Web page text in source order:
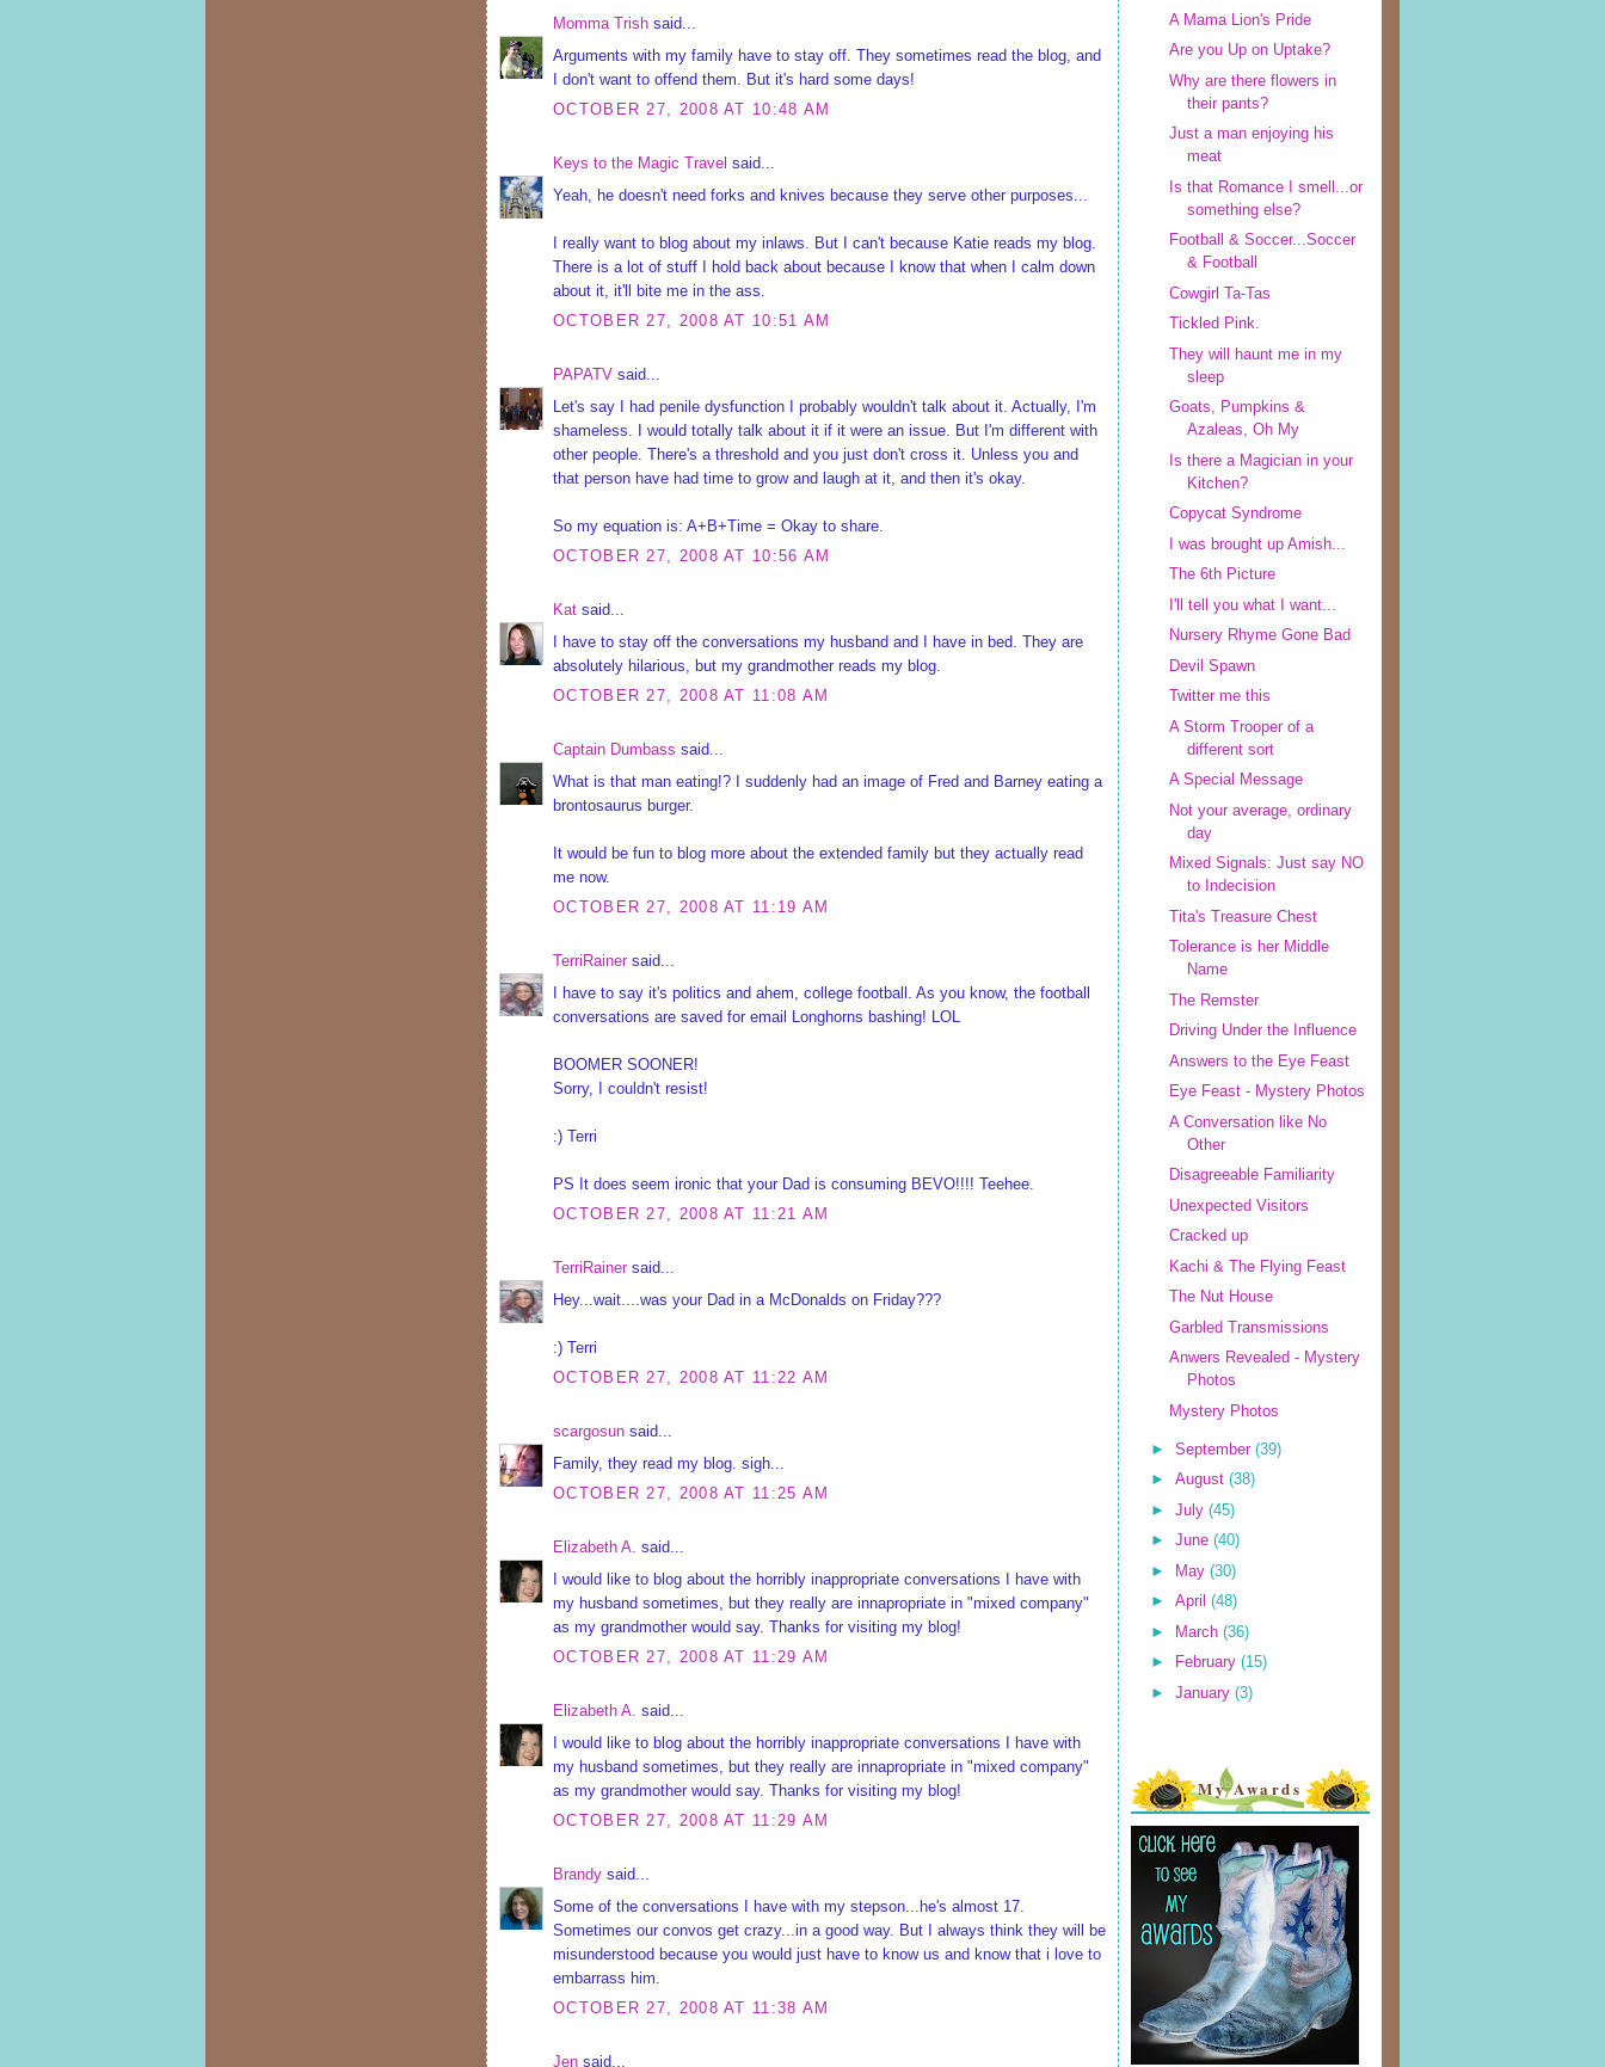
Momma Trish said...
Arguments with my family have to stay off. They sometimes read the blog, and
I don't want to offend them. But it's hard some days!
OCTOBER 27, 2008 AT 10:48 AM
Keys to the Magic Travel said...
Yeah, he doesn't need forks and knives because they serve other purposes...
I really want to blog about my inlaws. But I can't because Katie reads my blog.
There is a lot of stuff I hold back about because I know that when I calm down
about it, it'll bite me in the ass.
OCTOBER 27, 2008 AT 10:51 AM
PAPATV said...
Let's say I had penile dysfunction I probably wouldn't talk about it. Actually, I'm
shameless. I would totally talk about it if it were an issue. But I'm different with
other people. There's a threshold and you just don't cross it. Unless you and
that person have had time to grow and laugh at it, and then it's okay.
So my equation is: A+B+Time = Okay to share.
OCTOBER 27, 2008 AT 10:56 AM
Kat said...
I have to stay off the conversations my husband and I have in bed. They are
absolutely hilarious, but my grandmother reads my blog.
OCTOBER 27, 2008 AT 11:08 AM
Captain Dumbass said...
What is that man eating!? I suddenly had an image of Fred and Barney eating a
brontosaurus burger.
It would be fun to blog more about the extended family but they actually read
me now.
OCTOBER 27, 2008 AT 11:19 AM
TerriRainer said...
I have to say it's politics and ahem, college football. As you know, the football
conversations are saved for email Longhorns bashing! LOL
BOOMER SOONER!
Sorry, I couldn't resist!
:) Terri
PS It does seem ironic that your Dad is consuming BEVO!!!! Teehee.
OCTOBER 27, 2008 AT 11:21 AM
TerriRainer said...
Hey...wait....was your Dad in a McDonalds on Friday???
:) Terri
OCTOBER 27, 2008 AT 11:22 AM
scargosun said...
Family, they read my blog. sigh...
OCTOBER 27, 2008 AT 11:25 AM
Elizabeth A. said...
I would like to blog about the horribly inappropriate conversations I have with
my husband sometimes, but they really are innapropriate in "mixed company"
as my grandmother would say. Thanks for visiting my blog!
OCTOBER 27, 2008 AT 11:29 AM
Elizabeth A. said...
I would like to blog about the horribly inappropriate conversations I have with
my husband sometimes, but they really are innapropriate in "mixed company"
as my grandmother would say. Thanks for visiting my blog!
OCTOBER 27, 2008 AT 11:29 AM
Brandy said...
Some of the conversations I have with my stepson...he's almost 17.
Sometimes our convos get crazy...in a good way. But I always think they will be
misunderstood because you would just have to know us and know that i love to
embarrass him.
OCTOBER 27, 2008 AT 11:38 AM
Jen said...
A Mama Lion's Pride
Are you Up on Uptake?
Why are there flowers in
their pants?
Just a man enjoying his
meat
Is that Romance I smell...or
something else?
Football & Soccer...Soccer
& Football
Cowgirl Ta-Tas
Tickled Pink.
They will haunt me in my
sleep
Goats, Pumpkins &
Azaleas, Oh My
Is there a Magician in your
Kitchen?
Copycat Syndrome
I was brought up Amish...
The 6th Picture
I'll tell you what I want...
Nursery Rhyme Gone Bad
Devil Spawn
Twitter me this
A Storm Trooper of a
different sort
A Special Message
Not your average, ordinary
day
Mixed Signals: Just say NO
to Indecision
Tita's Treasure Chest
Tolerance is her Middle
Name
The Remster
Driving Under the Influence
Answers to the Eye Feast
Eye Feast - Mystery Photos
A Conversation like No
Other
Disagreeable Familiarity
Unexpected Visitors
Cracked up
Kachi & The Flying Feast
The Nut House
Garbled Transmissions
Anwers Revealed - Mystery
Photos
Mystery Photos
► September (39)
► August (38)
► July (45)
► June (40)
►
May (30)
► April (48)
►
March (36)
►
February (15)
► January (3)
My Awards